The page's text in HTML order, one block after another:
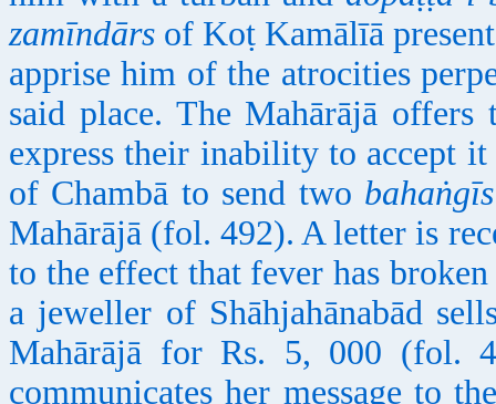
zamīndārs of Koṭ Kamālīā
apprise him of the atrocities
said place. The Mahārājā
express their inability to accept
of Chambā to send two bahaṅgīs
Mahārājā (fol. 492). A letter is
to the effect that fever has
a jeweller of Shāhjahānabād
Mahārājā for Rs. 5, 000 (fol.
communicates her message to